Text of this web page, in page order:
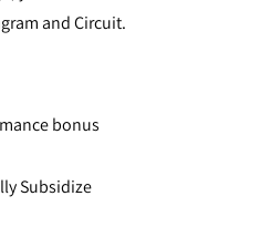
and Circuit.
bonus
Subsidize